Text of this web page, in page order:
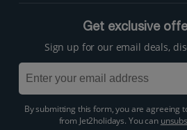
Get exclusive
Sign up for our email deals,
By submitting this form, you are agreeing
from Jet2holidays. You can